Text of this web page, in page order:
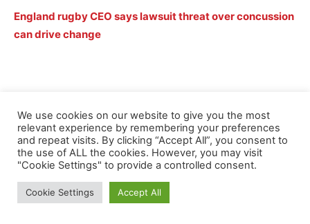
England rugby CEO says lawsuit threat over concussion
can drive change
global unions
We use cookies on our website to give you the most
relevant experience by remembering your preferences
and repeat visits. By clicking “Accept All”, you consent to
the use of ALL the cookies. However, you may visit
"Cookie Settings" to provide a controlled consent.
Cookie Settings Accept All